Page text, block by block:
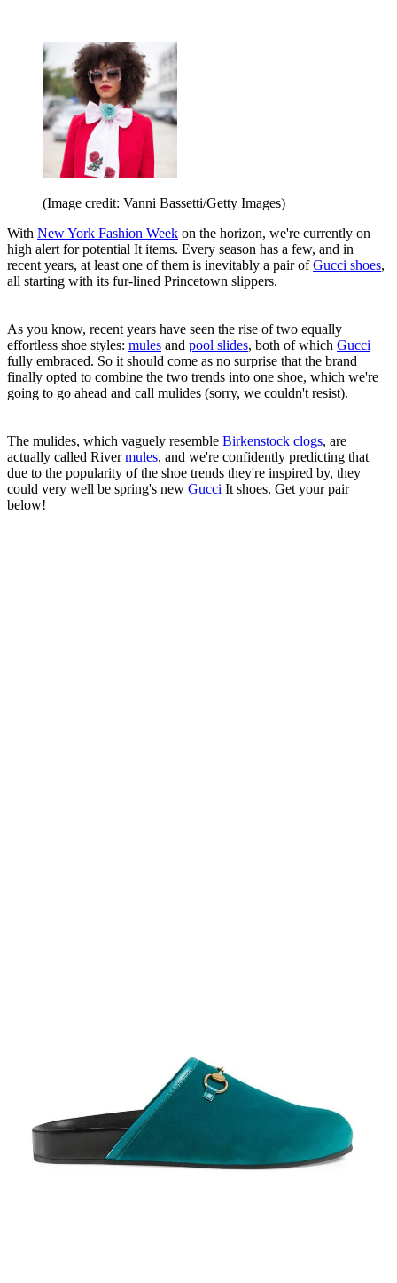
(Image credit: Vanni Bassetti/Getty Images)
With New York Fashion Week on the horizon, we're currently on
high alert for potential It items. Every season has a few, and in
recent years, at least one of them is inevitably a pair ofGucci shoes,
all starting with its fur-lined Princetown slippers.
As you know, recent years have seen the rise of two equally
effortless shoe styles: mules and pool slides, both of which Gucci
fully embraced. So it should come as no surprise that the brand
finally opted to combine the two trends into one shoe, which we're
going to go ahead and call mulides (sorry, we couldn't resist).
The mulides, which vaguely resemble Birkenstock clogs, are
actually called Rivermules, and we're confidently predicting that
due to the popularity of the shoe trends they're inspired by, they
could very well be spring's new Gucci It shoes. Get your pair
below!